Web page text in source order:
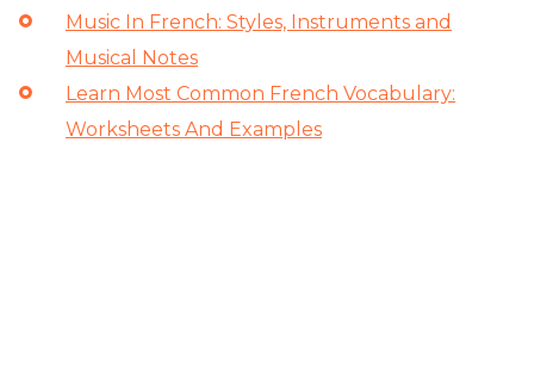
Music In French: Styles, Instruments and
Musical Notes
Learn Most Common French Vocabulary:
Worksheets And Examples